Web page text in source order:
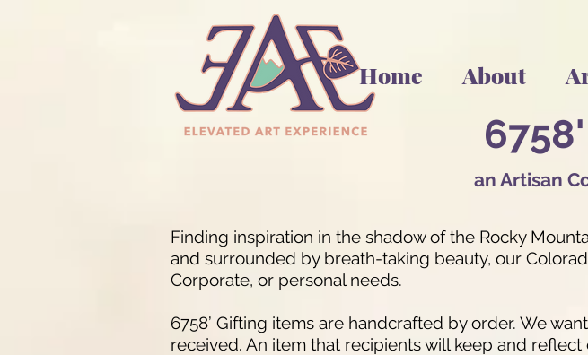
6758
an Artisan
Finding inspiration in the shadow of the Rocky
and surrounded by breath-taking beauty, our
Corporate, or personal needs.
6758’ Gifting items are handcrafted by order. We
received. An item that recipients will keep and
Home About